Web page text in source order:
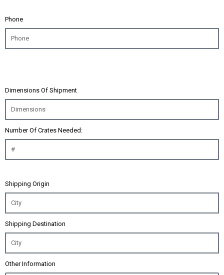
Phone
Dimensions Of Shipment
Number Of Crates Needed:
Shipping Origin
Shipping Destination
Other Information